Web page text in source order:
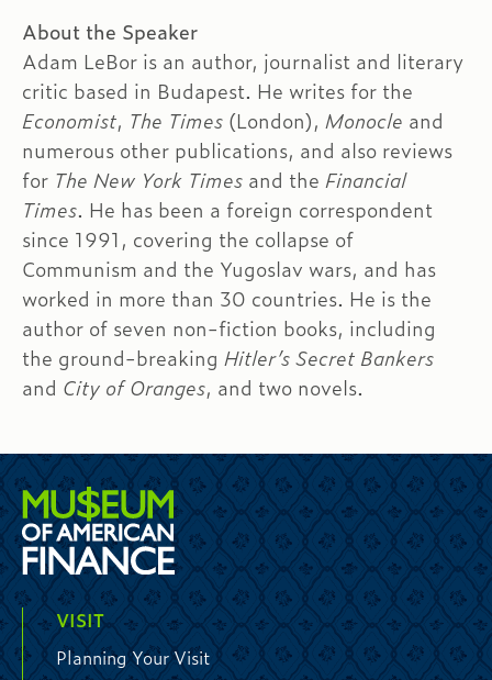
About the Speaker
Adam LeBor is an author, journalist and literary
critic based in Budapest. He writes for the
Economist, The Times (London), Monocle and
numerous other publications, and also reviews
for The New York Times and the Financial
Times. He has been a foreign correspondent
since 1991, covering the collapse of
Communism and the Yugoslav wars, and has
worked in more than 30 countries. He is the
author of seven non-fiction books, including
the ground-breaking Hitler’s Secret Bankers
and City of Oranges, and two novels.
VISIT
Planning Your Visit